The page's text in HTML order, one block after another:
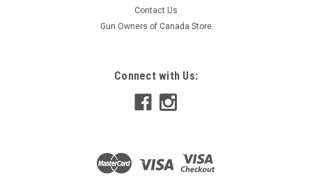
Contact Us
Gun Owners of Canada Store
Connect with Us: